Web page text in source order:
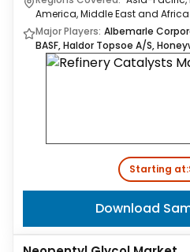
America, Middle East and Africa
Major Players: Albemarle
BASF, Haldor Topsoe A/S,
Starting at:
Download